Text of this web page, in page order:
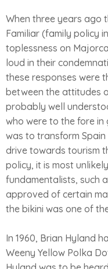
When three years ago
Familiar (family policy
toplessness on
loud in their
these responses were
between the attitudes
probably well
who were to the fore
was to transform
drive towards tourism
policy, it is most
fundamentalists, such
approved of certain
the bikini was one of
In 1960, Brian Hyland
Weeny Yellow Polka